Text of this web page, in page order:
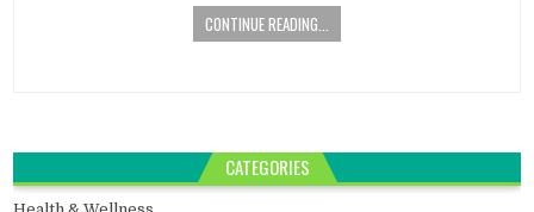
CONTINUE READING...
CATEGORIES